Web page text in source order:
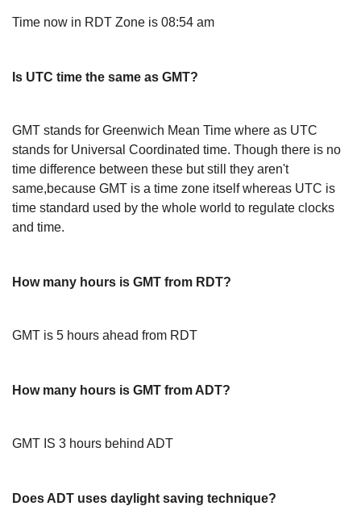
Time now in RDT Zone is 08:54 am
Is UTC time the same as GMT?
GMT stands for Greenwich Mean Time where as UTC
stands for Universal Coordinated time. Though there is no
time difference between these but still they aren't
same,because GMT is a time zone itself whereas UTC is
time standard used by the whole world to regulate clocks
and time.
How many hours is GMT from RDT?
GMT is 5 hours ahead from RDT
How many hours is GMT from ADT?
GMT IS 3 hours behind ADT
Does ADT uses daylight saving technique?